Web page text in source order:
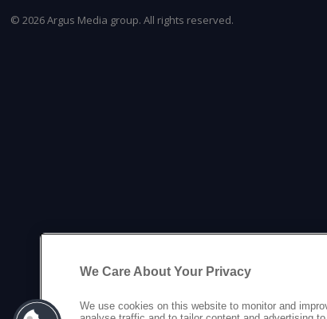
© 2026Argus Media group. All rights reserved.
We Care About Your Privacy
We use cookies on this website to monitor and